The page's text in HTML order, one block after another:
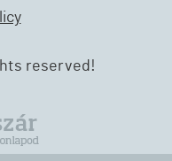
reserved!